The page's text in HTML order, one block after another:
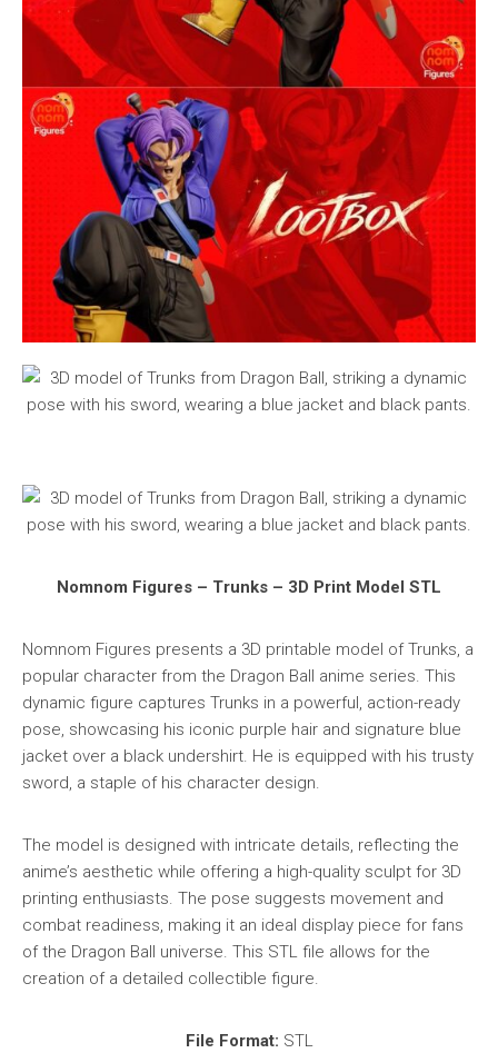
Nomnom Figures – Trunks – 3D Print Model STL
Nomnom Figures presents a 3D printable model of Trunks, a
popular character from the Dragon Ball anime series. This
dynamic figure captures Trunks in a powerful, action-ready
pose, showcasing his iconic purple hair and signature blue
jacket over a black undershirt. He is equipped with his trusty
sword, a staple of his character design.
The model is designed with intricate details, reflecting the
anime’s aesthetic while offering a high-quality sculpt for 3D
printing enthusiasts. The pose suggests movement and
combat readiness, making it an ideal display piece for fans
of the Dragon Ball universe. This STL file allows for the
creation of a detailed collectible figure.
File Format: STL